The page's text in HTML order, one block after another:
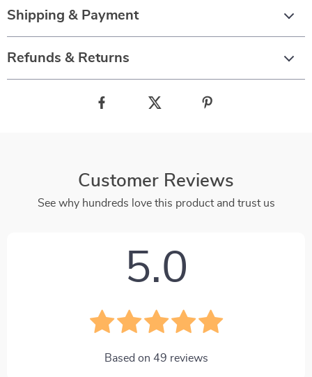
Shipping & Payment
Refunds & Returns
Customer Reviews
See why hundreds love this product and trust us
5.0
Based on 49 reviews